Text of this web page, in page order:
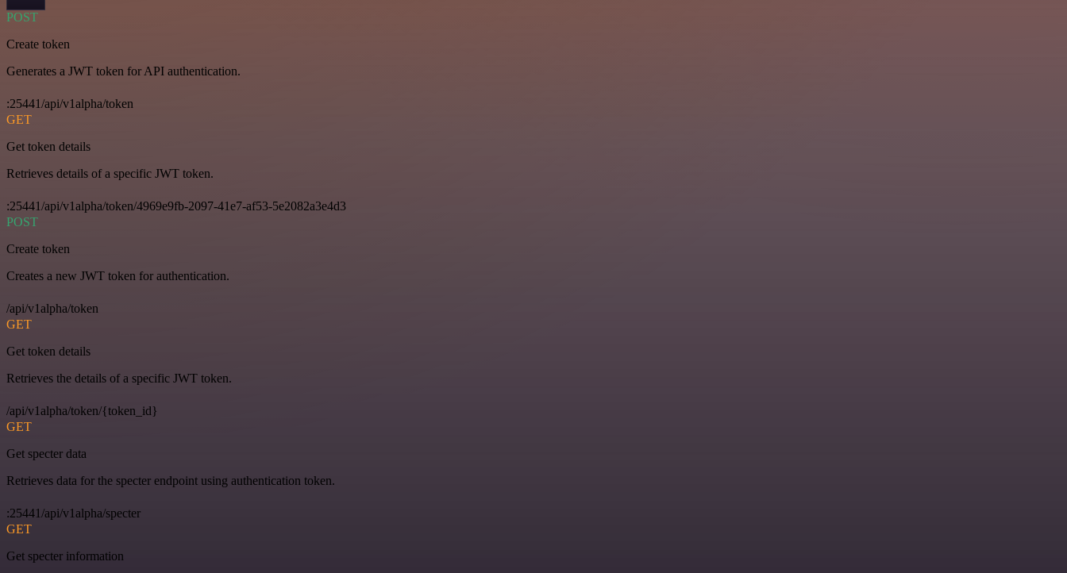
POST
Create token
Generates a JWT token for API authentication.
:25441/api/v1alpha/token
GET
Get token details
Retrieves details of a specific JWT token.
:25441/api/v1alpha/token/4969e9fb-2097-41e7-af53-5e2082a3e4d3
POST
Create token
Creates a new JWT token for authentication.
/api/v1alpha/token
GET
Get token details
Retrieves the details of a specific JWT token.
/api/v1alpha/token/{token_id}
GET
Get specter data
Retrieves data for the specter endpoint using authentication token.
:25441/api/v1alpha/specter
GET
Get specter information